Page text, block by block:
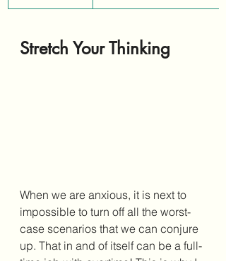
Stretch Your Thinking
When we are anxious, it is next to
impossible to turn off all the worst-
case scenarios that we can conjure
up. That in and of itself can be a full-